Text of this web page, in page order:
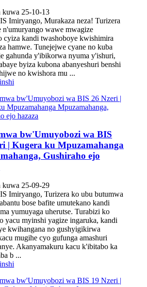
kuwa 25-10-13
Imiryango, Murakaza neza! Turizera
n'umuryango wawe mwagize
cyiza kandi twashoboye kwishimira
hamwe. Tunejejwe cyane no kuba
gahunda y'ibikorwa nyuma y'ishuri,
byiza kubona abanyeshuri benshi
no kwishora mu ...
bw'Umuyobozi wa BIS
| Kugera ku Mpuzamahanga
Gushiraho ejo
kuwa 25-09-29
Imiryango, Turizera ko ubu butumwa
bose bafite umutekano kandi
yumuyaga uherutse. Turabizi ko
yacu myinshi yagize ingaruka, kandi
kwihangana no gushyigikirwa
mugihe cyo gufunga amashuri
Akanyamakuru kacu k'ibitabo ka
b ...